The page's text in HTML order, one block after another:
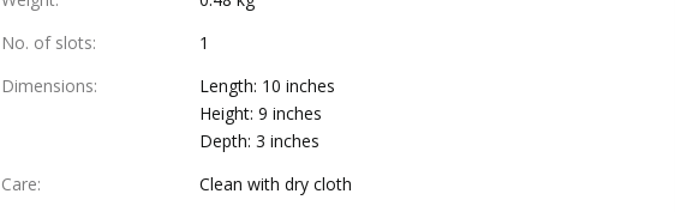
No. of slots:
1
Dimensions:
Length: 10 inches
Height: 9 inches
Depth: 3 inches
Care: Clean with dry cloth